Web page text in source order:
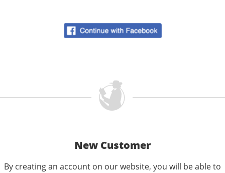
New Customer
By creating an account on our website, you will be able to